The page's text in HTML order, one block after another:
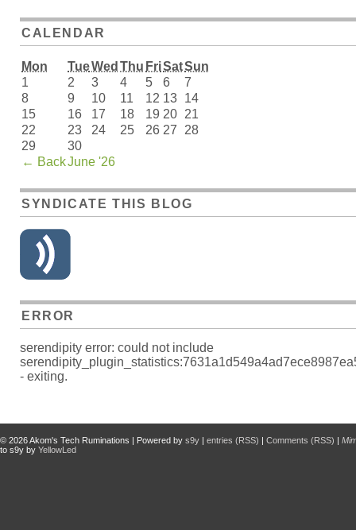
CALENDAR
Mon TueWed Thu FriSatSun
← BackJune '26
1 2 3 4 5 6
7
8
9 10 11 12 13 14
15
16 17 18 19 20 21
22
23 24 25 26 27
28
29
30
SYNDICATE THIS BLOG
ERROR
serendipity error: could not include
- exiting.
© 2026Akom's Tech Ruminations | Powered by s9y | entries (RSS) | Comments (RSS) |
to s9y by YellowLed